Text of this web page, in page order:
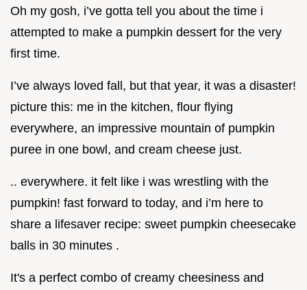
Oh my gosh, i’ve gotta tell you about the time i
attempted to make a pumpkin dessert for the very
first time.
I’ve always loved fall, but that year, it was a disaster!
picture this: me in the kitchen, flour flying
everywhere, an impressive mountain of pumpkin
puree in one bowl, and cream cheese just.
.. everywhere. it felt like i was wrestling with the
pumpkin! fast forward to today, and i’m here to
share a lifesaver recipe: sweet pumpkin cheesecake
balls in 30 minutes .
It's a perfect combo of creamy cheesiness and